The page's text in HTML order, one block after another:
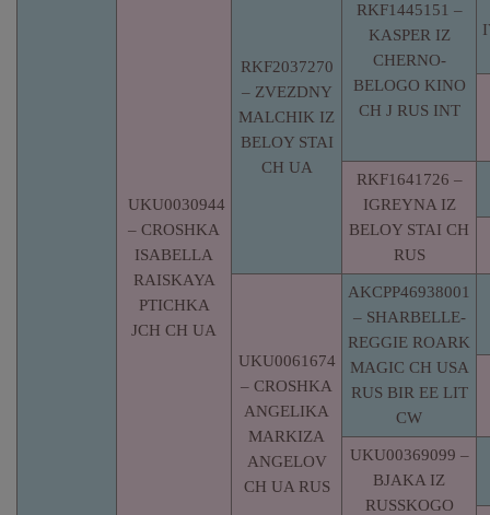
UKU0030944
– CROSHKA
ISABELLA
RAISKAYA
PTICHKA
JCH CH UA
RKF2037270
– ZVEZDNY
MALCHIK IZ
BELOY STAI
CH UA
RKF1445151 –
KASPER IZ
CHERNO-
BELOGO KINO
CH J RUS INT
RKF1641726 –
IGREYNA IZ
BELOY STAI CH
RUS
UKU0061674
– CROSHKA
ANGELIKA
MARKIZA
ANGELOV
CH UA RUS
AKCPP46938001
– SHARBELLE-
REGGIE ROARK
MAGIC CH USA
RUS BIR EE LIT
CW
UKU00369099 –
BJAKA IZ
RUSSKOGO